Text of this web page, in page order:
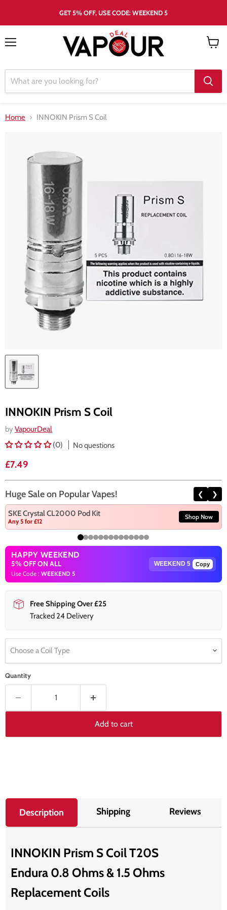
GET 5% OFF, USE CODE: WEEKEND 5
Home INNOKIN Prism S Coil
INNOKIN Prism S Coil
by VapourDeal
(0)
No questions
Current price
£7.49
Huge Sale on Popular Vapes! ❮ ❯
SKE Crystal CL2000 Pod Kit
Any 5 for £12
Shop Now
HAPPY WEEKEND
5% OFF ON ALL
Use Code : WEEKEND 5
Copy
Free Shipping Over £25
Tracked 24 Delivery
Choose a Coil Type
Quantity
Add to cart
Description Shipping Reviews
INNOKIN Prism S Coil T20S
Endura 0.8 Ohms & 1.5 Ohms
Replacement Coils